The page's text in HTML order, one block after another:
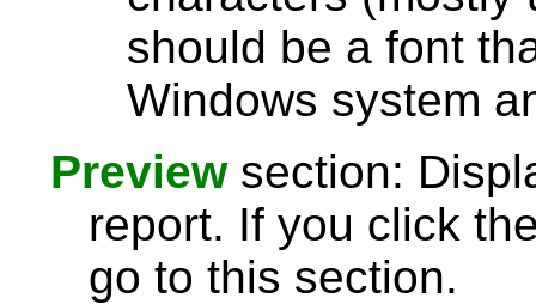
should be a font
Windows system
Previewsection:
report. If you click
go to this section.